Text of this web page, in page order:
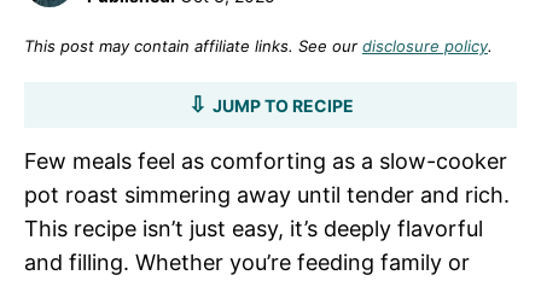
This post may contain affiliate links. See our disclosure policy.
JUMP TO RECIPE
Few meals feel as comforting as a slow-cooker
pot roast simmering away until tender and rich.
This recipe isn’t just easy, it’s deeply flavorful
and filling. Whether you’re feeding family or